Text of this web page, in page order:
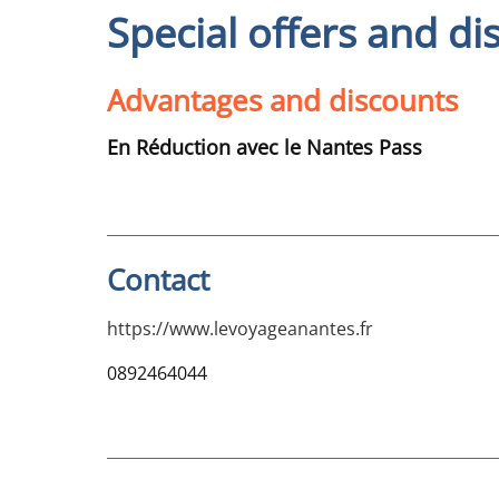
Special offers and
Advantages and discounts
En Réduction avec le Nantes Pass
Contact
https://www.levoyageanantes.fr
0892464044